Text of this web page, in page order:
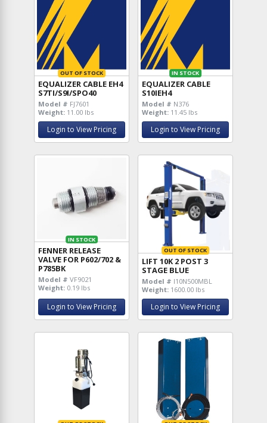
OUT OF STOCK
EQUALIZER CABLE EH4
S7TI/S9I/SPO40
Model # FJ7601
Weight: 11.00 lbs
Login to View Pricing
IN STOCK
EQUALIZER CABLE
S10IEH4
Model # N376
Weight: 11.45 lbs
Login to View Pricing
IN STOCK
FENNER RELEASE
VALVE FOR P602/702 &
P785BK
Model # VF9021
Weight: 0.19 lbs
Login to View Pricing
OUT OF STOCK
LIFT 10K 2 POST 3
STAGE BLUE
Model # I10N500MBL
Weight: 1600.00 lbs
Login to View Pricing